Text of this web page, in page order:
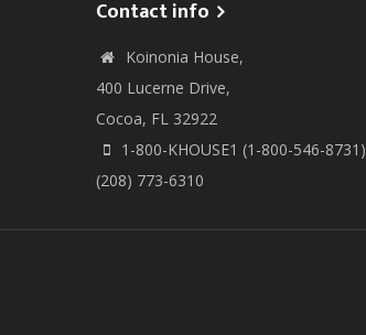
Contact info
Koinonia House,
400 Lucerne Drive,
Cocoa, FL 32922
1-800-KHOUSE1 (1-800-546-8731)
(208) 773-6310